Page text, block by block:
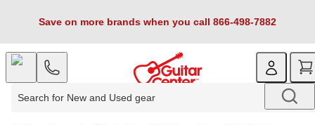
Save on more brands when you call 866-498-7882